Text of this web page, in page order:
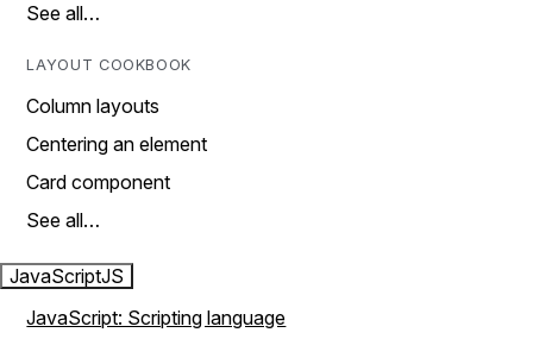
See all…
LAYOUT COOKBOOK
Column layouts
Centering an element
Card component
See all…
JavaScriptJS
JavaScript: Scripting language